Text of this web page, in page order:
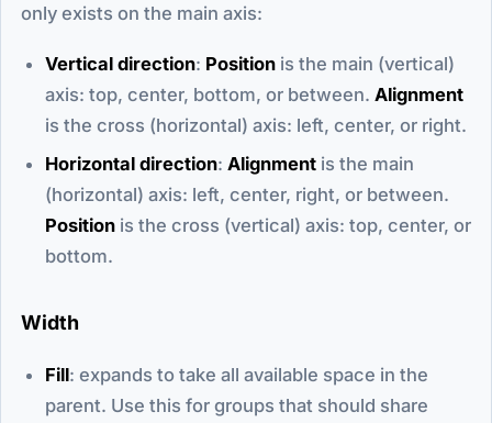
only exists on the main axis:
Vertical direction: Position is the main (vertical)
axis: top, center, bottom, or between. Alignment
is the cross (horizontal) axis: left, center, or right.
Horizontal direction: Alignment is the main
(horizontal) axis: left, center, right, or between.
Position is the cross (vertical) axis: top, center, or
bottom.
Width
Fill: expands to take all available space in the
parent. Use this for groups that should share